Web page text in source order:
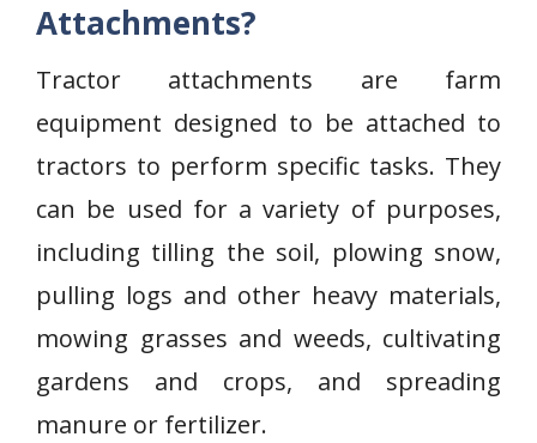
Attachments?
Tractor attachments are farm
equipment designed to be attached to
tractors to perform specific tasks. They
can be used for a variety of purposes,
including tilling the soil, plowing snow,
pulling logs and other heavy materials,
mowing grasses and weeds, cultivating
gardens and crops, and spreading
manure or fertilizer.